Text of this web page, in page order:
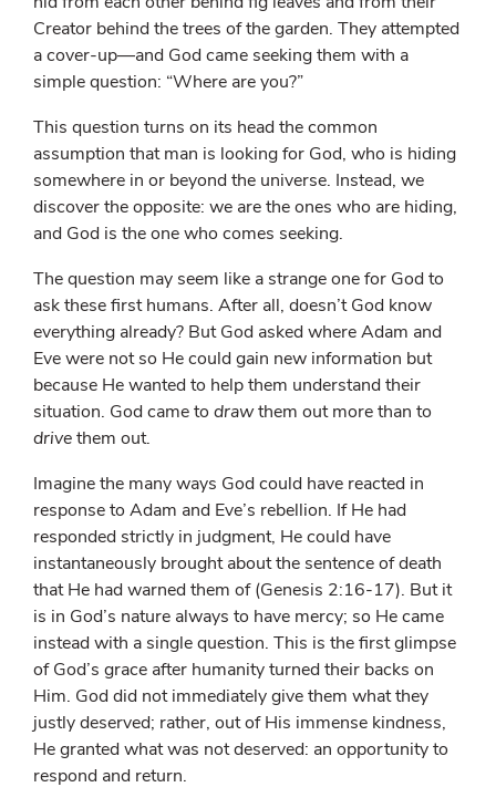
Creator behind the trees of the garden. They attempted
a cover-up—and God came seeking them with a
simple question: “Where are you?”
This question turns on its head the common
assumption that man is looking for God, who is hiding
somewhere in or beyond the universe. Instead, we
discover the opposite: we are the ones who are hiding,
and God is the one who comes seeking.
The question may seem like a strange one for God to
ask these first humans. After all, doesn’t God know
everything already? But God asked where Adam and
Eve were not so He could gain new information but
because He wanted to help them understand their
situation. God came to drawthem out more than to
drivethem out.
Imagine the many ways God could have reacted in
response to Adam and Eve’s rebellion. If He had
responded strictly in judgment, He could have
instantaneously brought about the sentence of death
that He had warned them of (Genesis 2:16-17). But it
is in God’s nature always to have mercy; so He came
instead with a single question. This is the first glimpse
of God’s grace after humanity turned their backs on
Him. God did not immediately give them what they
justly deserved; rather, out of His immense kindness,
He granted what was not deserved: an opportunity to
respond and return.